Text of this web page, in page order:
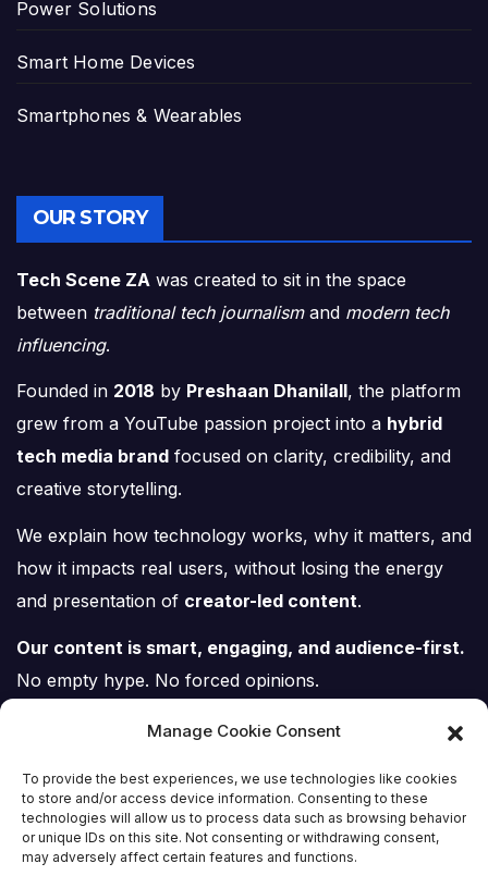
Manage Cookie Consent
To provide the best experiences, we use technologies like cookies
to store and/or access device information. Consenting to these
technologies will allow us to process data such as browsing behavior
or unique IDs on this site. Not consenting or withdrawing consent,
may adversely affect certain features and functions.
Power Solutions
Smart Home Devices
Smartphones & Wearables
OUR STORY
Tech Scene ZA was created to sit in the space
between traditional tech journalismand modern tech
influencing.
Founded in 2018 by Preshaan Dhanilall, the platform
grew from a YouTube passion project into a hybrid
tech media brand focused on clarity, credibility, and
creative storytelling.
We explain how technology works, why it matters, and
how it impacts real users, without losing the energy
and presentation of creator-led content.
Our content is smart, engaging, and audience-first.
No empty hype. No forced opinions.
Tech Scene ZA